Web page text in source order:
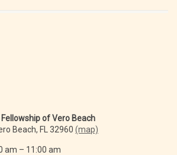
of Vero Beach
Beach, FL 32960 (map)
am – 11:00 am